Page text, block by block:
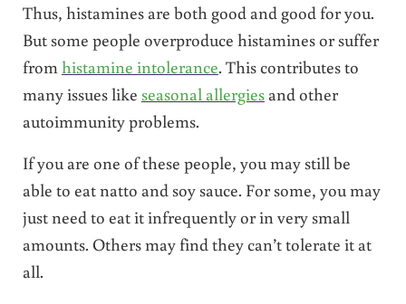
Thus, histamines are both good and good for you.
But some people overproduce histamines or suffer
fromhistamine intolerance. This contributes to
many issues like seasonal allergiesand other
autoimmunity problems.
If you are one of these people, you may still be
able to eat natto and soy sauce. For some, you may
just need to eat it infrequently or in very small
amounts. Others may find they can’t tolerate it at
all.